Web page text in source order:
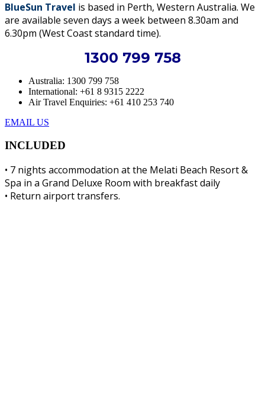
BlueSun Travel is based in Perth, Western Australia. We
are available seven days a week between 8.30am and
6.30pm (West Coast standard time).
1300 799 758
Australia: 1300 799 758
International: +61 8 9315 2222
Air Travel Enquiries: +61 ‭410 253 740‬
EMAIL US
INCLUDED
• 7 nights accommodation at the Melati Beach Resort &
Spa in a Grand Deluxe Room with breakfast daily
• Return airport transfers.